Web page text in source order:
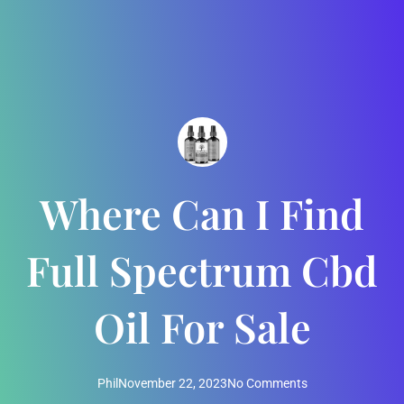
Where Can I Find
Full Spectrum Cbd
Oil For Sale
Phil November 22, 2023No Comments